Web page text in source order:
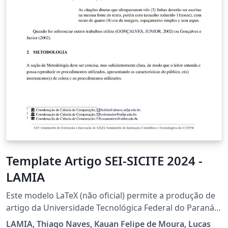
Template Artigo SEI-SICITE 2024 -
LAMIA
Este modelo LaTeX (não oficial) permite a produção de
artigo da Universidade Tecnológica Federal do Paraná
(UTFPR). Foi desenvolvido baseado no modelo de artigo
LAMIA, Thiago Naves, Kauan Felipe de Moura, Lucas